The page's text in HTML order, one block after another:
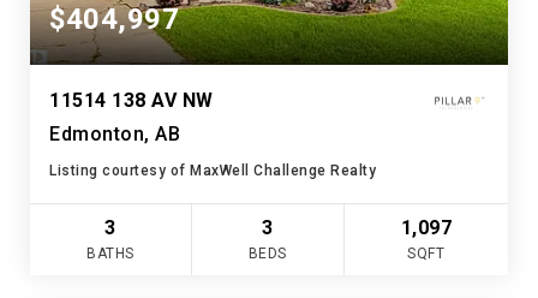
$404,997
11514 138 AV NW
Edmonton, AB
Listing courtesy of MaxWell Challenge Realty
3
BATHS
3
BEDS
1,097
SQFT